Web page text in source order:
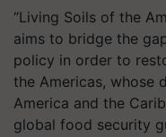
“Living Soils of the
aims to bridge the
policy in order to
the Americas, whose
America and the
global food security